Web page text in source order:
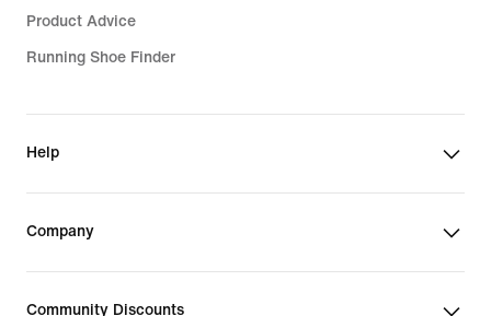
Product Advice
Running Shoe Finder
Help
Company
Community Discounts